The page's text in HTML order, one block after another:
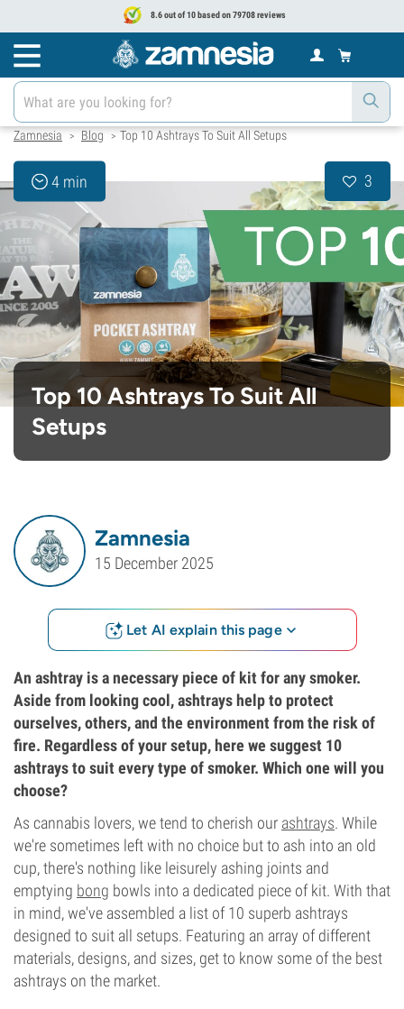
8.6 out of 10 based on 79708 reviews
Zamnesia > Blog > Top 10 Ashtrays To Suit All Setups
4 min 3
Top 10 Ashtrays To Suit All
Setups
Zamnesia
15 December 2025
Let AI explain this page
An ashtray is a necessary piece of kit for any smoker.
Aside from looking cool, ashtrays help to protect
ourselves, others, and the environment from the risk of
fire. Regardless of your setup, here we suggest 10
ashtrays to suit every type of smoker. Which one will you
choose?
As cannabis lovers, we tend to cherish our ashtrays. While
we're sometimes left with no choice but to ash into an old
cup, there's nothing like leisurely ashing joints and
emptying bong bowls into a dedicated piece of kit. With that
in mind, we've assembled a list of 10 superb ashtrays
designed to suit all setups. Featuring an array of different
materials, designs, and sizes, get to know some of the best
ashtrays on the market.